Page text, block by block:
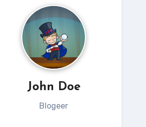
John Doe
Blogeer